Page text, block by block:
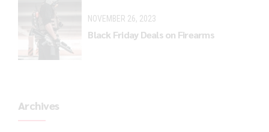
NOVEMBER 26, 2023
Black Friday Deals on Firearms
Archives